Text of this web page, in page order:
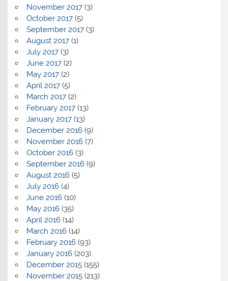
November 2017(3)
October 2017(5)
September 2017(3)
August 2017(1)
July 2017(3)
June 2017(2)
May 2017(2)
April 2017(5)
March 2017(2)
February 2017(13)
January 2017(13)
December 2016(9)
November 2016(7)
October 2016(3)
September 2016(9)
August 2016(5)
July 2016(4)
June 2016(10)
May 2016(35)
April 2016(14)
March 2016(14)
February 2016(93)
January 2016(203)
December 2015(155)
November 2015(213)